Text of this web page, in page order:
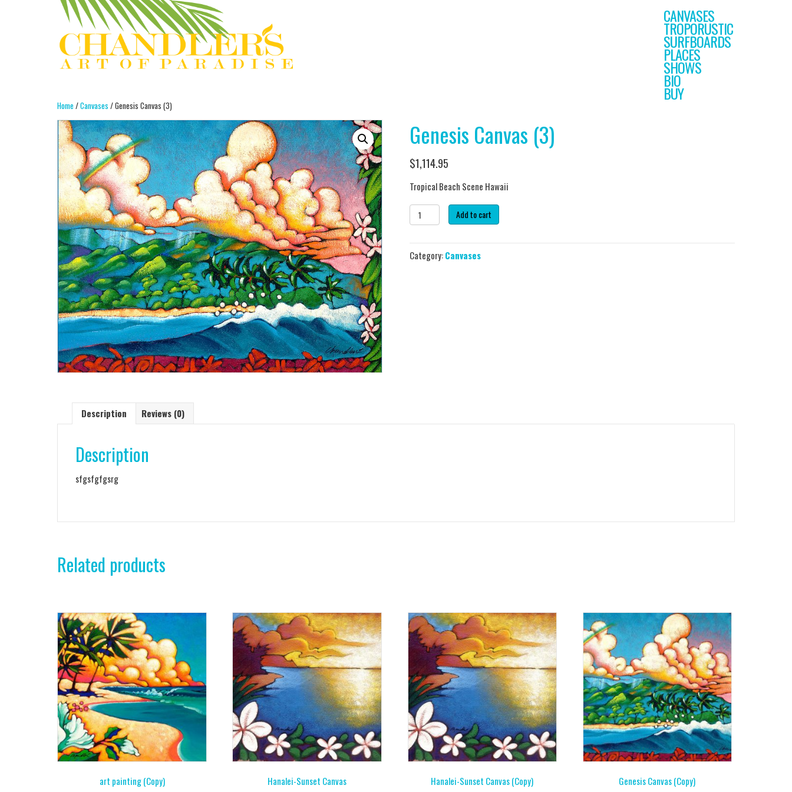
CANVASES
TROPORUSTIC
SURFBOARDS
PLACES
SHOWS
BIO
BUY
Home/Canvases / Genesis Canvas (3)
Genesis Canvas (3)
$1,114.95
Tropical Beach Scene Hawaii
Genesis
Canvas
quantity
Add to cart
Category:Canvases
Description Reviews (0)
Description
sfgsfgfgsrg
Related products
art painting (Copy) Hanalei-Sunset Canvas Hanalei-Sunset Canvas (Copy) Genesis Canvas (Copy)